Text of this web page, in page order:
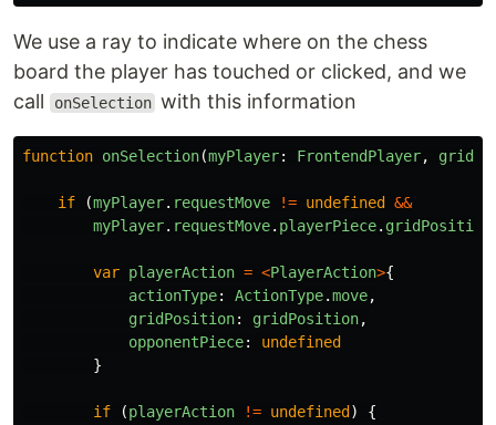
We use a ray to indicate where on the chess
board the player has touched or clicked, and we
call
onSelection with this information
function onSelection(myPlayer: FrontendPlayer,
if (myPlayer. requestMove != undefined
&&
myPlayer. requestMove. playerPiece. gridPosition
var playerAction = <PlayerAction>{
actionType: ActionType.move,
gridPosition: gridPosition,
opponentPiece:
undefined
}
if (playerAction != undefined ) {